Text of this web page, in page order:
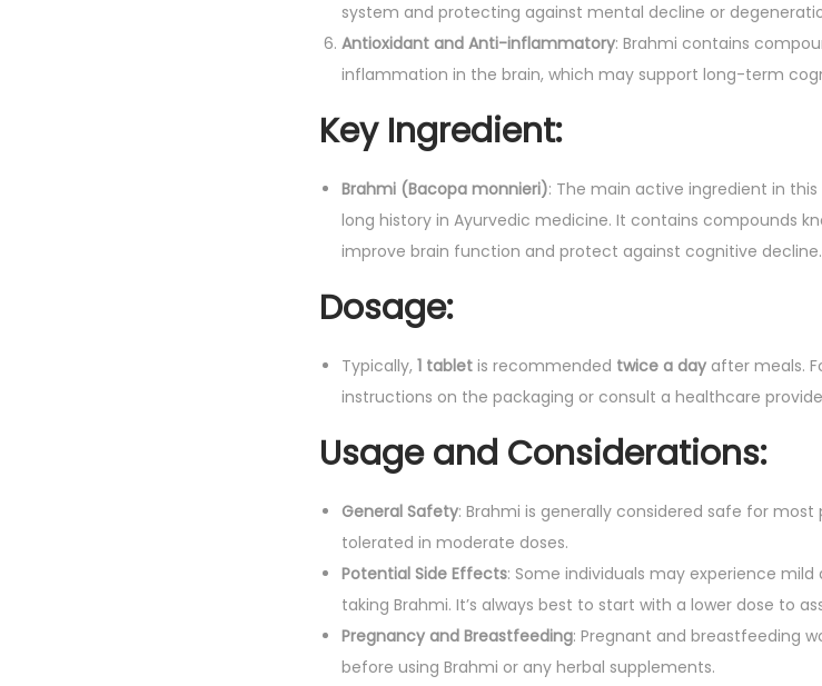
system and protecting against mental decline or
Antioxidant and Anti-inflammatory: Brahmi contains
inflammation in the brain, which may support long-term
Key Ingredient:
Brahmi (Bacopa monnieri): The main active ingredient in
long history in Ayurvedic medicine. It contains compounds
improve brain function and protect against cognitive decline.
Dosage:
Typically, 1 tablet is recommended twice a day after meals.
instructions on the packaging or consult a healthcare
Usage and Considerations:
General Safety: Brahmi is generally considered safe for
tolerated in moderate doses.
Potential Side Effects: Some individuals may experience
taking Brahmi. It’s always best to start with a lower dose to
Pregnancy and Breastfeeding: Pregnant and breastfeeding
before using Brahmi or any herbal supplements.